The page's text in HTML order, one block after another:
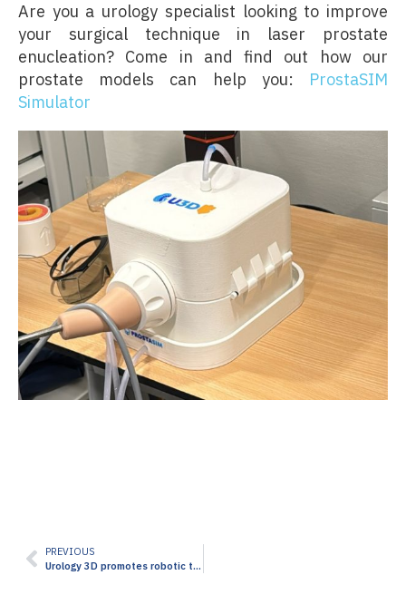
Are you a urology specialist looking to improve
your surgical technique in laser prostate
enucleation? Come in and find out how our
prostate models can help you: ProstaSIM
Simulator
PREVIOUS
Urology 3D promotes robotic training at the third edition of the Saudi Urolithiasis Days Conference in Jeddah